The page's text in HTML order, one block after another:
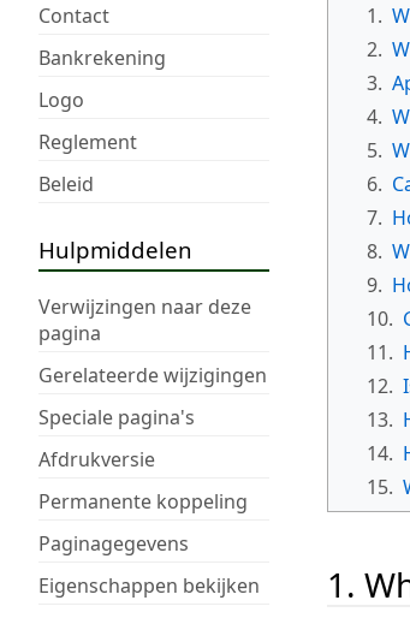
Contact
Bankrekening
Logo
Reglement
Beleid
Hulpmiddelen
Verwijzingen naar deze
pagina
Gerelateerde wijzigingen
Speciale pagina's
Afdrukversie
Permanente koppeling
Paginagegevens
Eigenschappen bekijken
1.
2.
3.
4.
5.
6.
7.
8.
9.
10.
11.
12.
13.
14.
15.
1.